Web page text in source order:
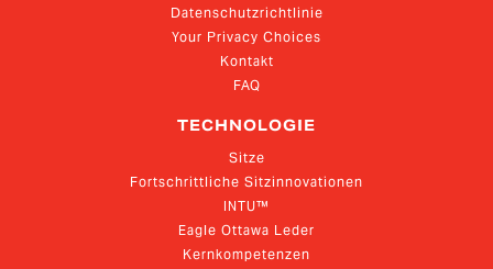
Datenschutzrichtlinie
Your Privacy Choices
Kontakt
FAQ
TECHNOLOGIE
Sitze
Fortschrittliche Sitzinnovationen
INTU™
Eagle Ottawa Leder
Kernkompetenzen